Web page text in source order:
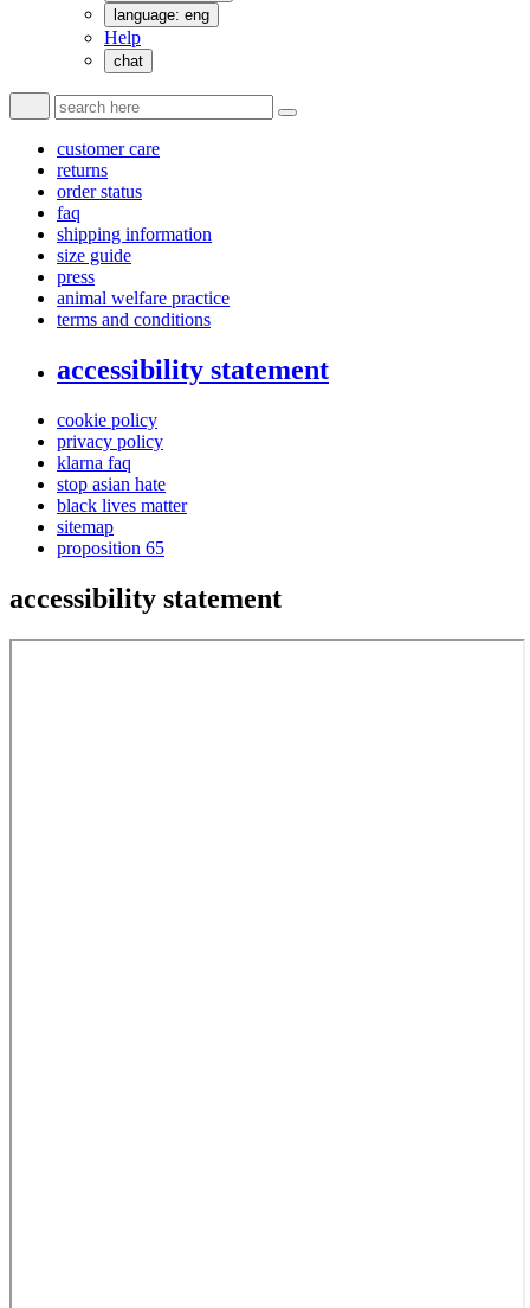
language: eng
Help
chat
customer care
returns
order status
faq
shipping information
size guide
press
animal welfare practice
terms and conditions
accessibility statement
cookie policy
privacy policy
klarna faq
stop asian hate
black lives matter
sitemap
proposition 65
accessibility statement